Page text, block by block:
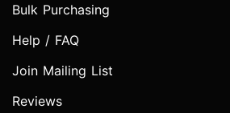
Bulk Purchasing
Help / FAQ
Join Mailing List
Reviews